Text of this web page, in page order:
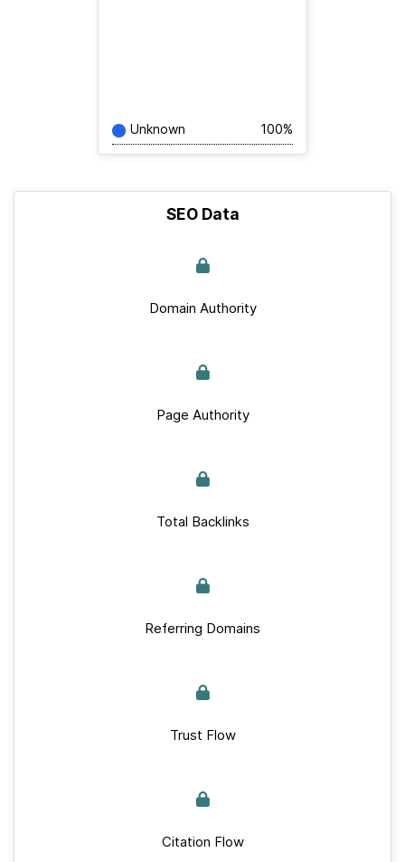
Unknown 100%
SEO Data
Domain Authority
Page Authority
Total Backlinks
Referring Domains
Trust Flow
Citation Flow